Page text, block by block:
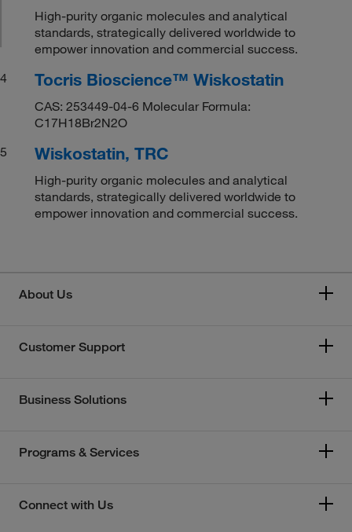
High-purity organic molecules and analytical
standards, strategically delivered worldwide to
empower innovation and commercial success.
4
Tocris Bioscience™ Wiskostatin
CAS: 253449-04-6 Molecular Formula:
C17H18Br2N2O
5
Wiskostatin, TRC
High-purity organic molecules and analytical
standards, strategically delivered worldwide to
empower innovation and commercial success.
About Us
Customer Support
Business Solutions
Programs & Services
Connect with Us